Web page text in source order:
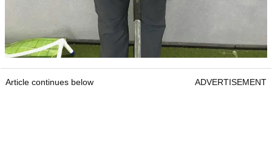
Article continues below ADVERTISEMENT